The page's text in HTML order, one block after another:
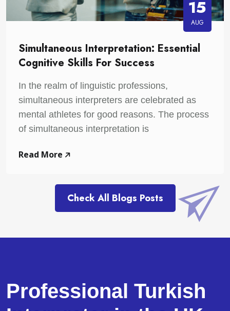
15
AUG
Simultaneous Interpretation: Essential
Cognitive Skills For Success
In the realm of linguistic professions,
simultaneous interpreters are celebrated as
mental athletes for good reasons. The process
of simultaneous interpretation is
Read More
Check All Blogs Posts
Professional Turkish